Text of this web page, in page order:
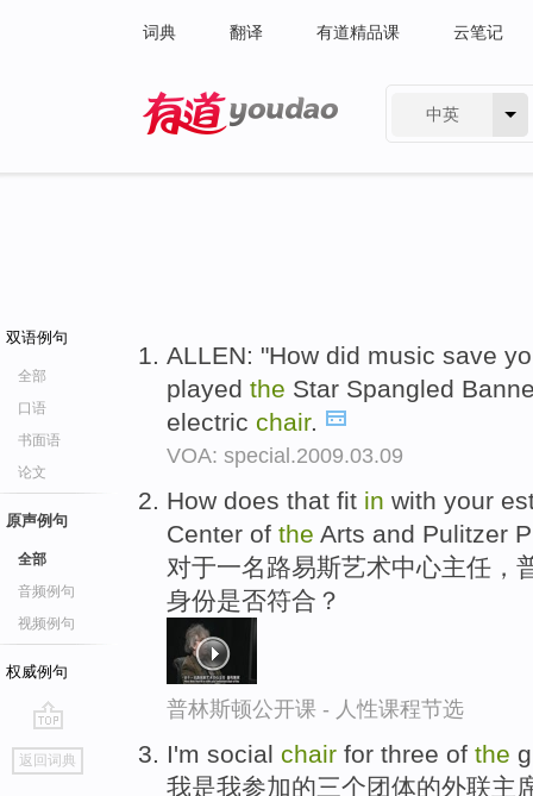
词典 翻译 有道精品课 云笔记
中英
双语例句
全部
口语
书面语
论文
原声例句
全部
音频例句
视频例句
权威例句
go
top
返回词典
ALLEN: "How did music save
played the Star Spangled
electric chair.
VOA: special.2009.03.09
How does that fit in with your
Center of the Arts and Pulitzer
对于一名路易斯艺术中心主任，
身份是否符合？
普林斯顿公开课 - 人性课程节选
I'm social chair for three of the
我是我参加的三个团体的外联主